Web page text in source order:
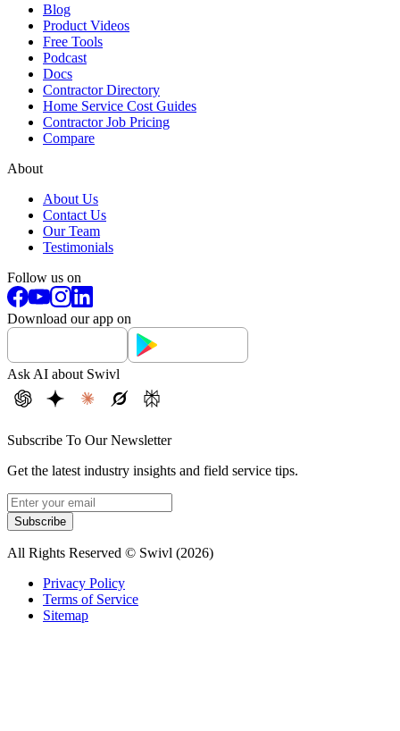
Blog
Product Videos
Free Tools
Podcast
Docs
Contractor Directory
Home Service Cost Guides
Contractor Job Pricing
Compare
About
About Us
Contact Us
Our Team
Testimonials
Follow us on
Download our app on
Ask AI about Swivl
Subscribe To Our Newsletter
Get the latest industry insights and field service tips.
Subscribe
All Rights Reserved © Swivl (2026)
Privacy Policy
Terms of Service
Sitemap